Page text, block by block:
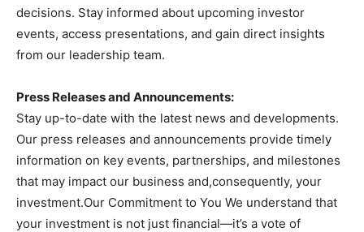
decisions. Stay informed about upcoming investor
events, access presentations, and gain direct insights
from our leadership team.
Press Releases and Announcements:
Stay up-to-date with the latest news and developments.
Our press releases and announcements provide timely
information on key events, partnerships, and milestones
that may impact our business and,consequently, your
investment.Our Commitment to You We understand that
your investment is not just financial—it’s a vote of